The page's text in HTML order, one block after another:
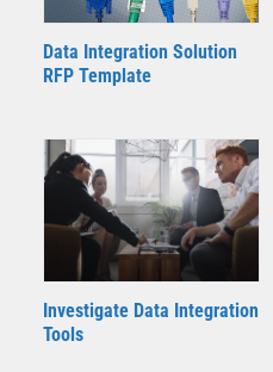
Data Integration Solution
RFP Template
Investigate Data Integration
Tools